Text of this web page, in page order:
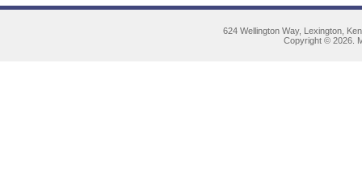
624 Wellington Way, Lexington,
Copyright © 2026.